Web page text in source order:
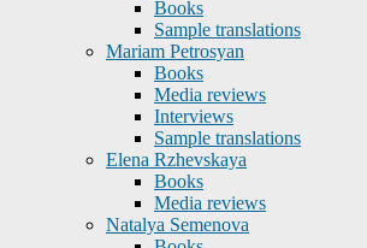
Books
Sample translations
Mariam Petrosyan
Books
Media reviews
Interviews
Sample translations
Elena Rzhevskaya
Books
Media reviews
Natalya Semenova